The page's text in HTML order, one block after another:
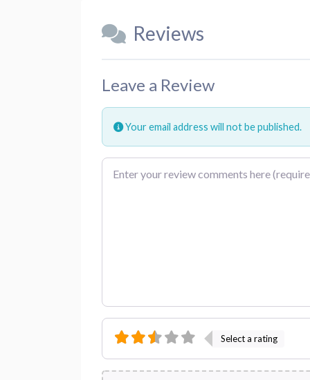
Reviews
Leave a Review
Your email address will not be published.
Select a rating